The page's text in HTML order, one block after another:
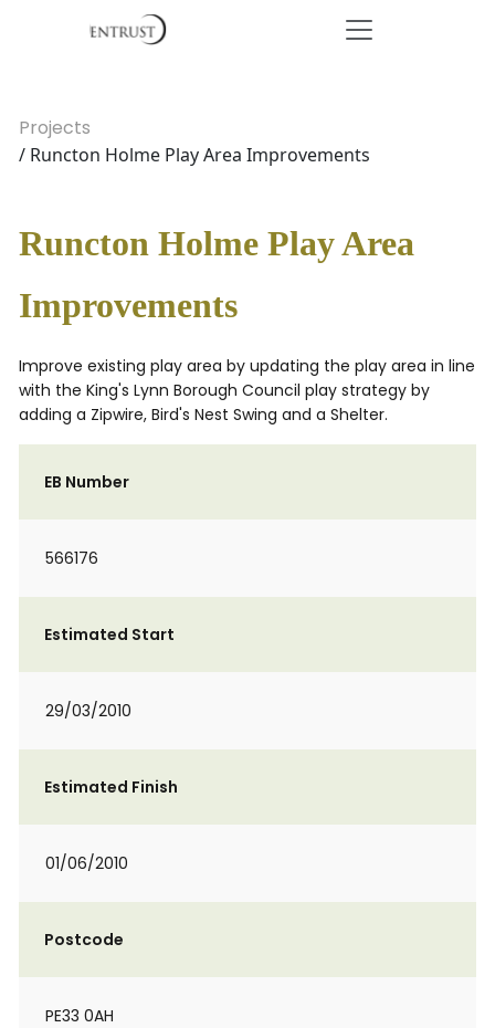
Projects
/ Runcton Holme Play Area Improvements
Runcton Holme Play Area
Improvements
Improve existing play area by updating the play area in line
with the King's Lynn Borough Council play strategy by
adding a Zipwire, Bird's Nest Swing and a Shelter.
EB Number
566176
Estimated Start
29/03/2010
Estimated Finish
01/06/2010
Postcode
PE33 0AH